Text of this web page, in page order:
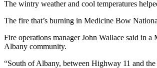
The wintry weather and cool temperatures
The fire that’s burning in Medicine Bow
Fire operations manager John Wallace said in
Albany community.
“South of Albany, between Highway 11 and